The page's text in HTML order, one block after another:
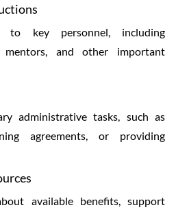
to key personnel, including
mentors, and other important
administrative tasks, such as
agreements, or providing
available benefits, support